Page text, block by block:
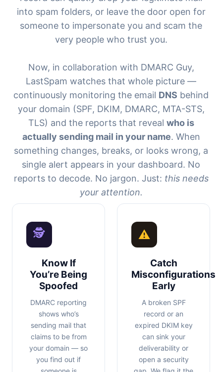
into spam folders, or leave the door open for
someone to impersonate you and scam the
very people who trust you.
Now, in collaboration with DMARC Guy,
LastSpam watches that whole picture —
continuously monitoring the email DNS behind
your domain (SPF, DKIM, DMARC, MTA-STS,
TLS) and the reports that reveal who is
actually sending mail in your name. When
something changes, breaks, or looks wrong, a
single alert appears in your dashboard. No
reports to decode. No jargon. Just: this needs
your attention.
🕵
Know If
You’re Being
Spoofed
DMARC reporting
shows who’s
sending mail that
claims to be from
your domain — so
you find out if
⚠
Catch
Misconfigurations
Early
A broken SPF
record or an
expired DKIM key
can sink your
deliverability or
open a security